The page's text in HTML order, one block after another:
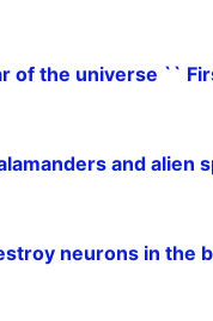
of the universe ``
and alien
neurons in the